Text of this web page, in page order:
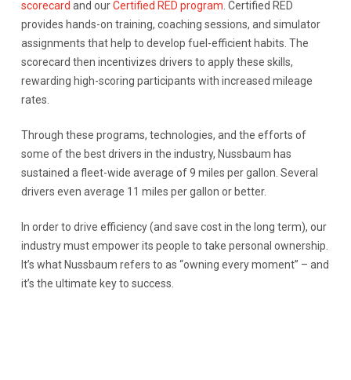
scorecard and ourCertified RED program . Certified RED
provides hands-on training, coaching sessions, and simulator
assignments that help to develop fuel-efficient habits. The
scorecard then incentivizes drivers to apply these skills,
rewarding high-scoring participants with increased mileage
rates.
Through these programs, technologies, and the efforts of
some of the best drivers in the industry, Nussbaum has
sustained a fleet-wide average of 9 miles per gallon. Several
drivers even average 11 miles per gallon or better.
In order to drive efficiency (and save cost in the long term), our
industry must empower its people to take personal ownership.
It’s what Nussbaum refers to as “owning every moment” – and
it’s the ultimate key to success.